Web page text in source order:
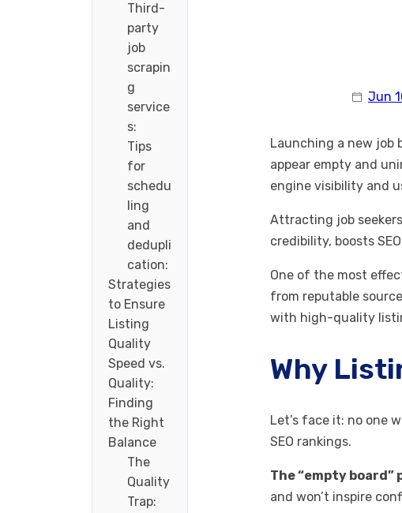
Third-
party
job
scrapin
g
service
s:
Tips
for
schedu
ling
and
dedupli
cation:
Strategies
to Ensure
Listing
Quality
Speed vs.
Quality:
Finding
the Right
Balance
The
Quality
Trap:
Jun
Launching a new job
appear empty and
engine visibility and
Attracting job
credibility, boosts
One of the most
from reputable
with high-quality
Why
Let’s face it: no one
SEO rankings.
The “empty board”
and won’t inspire